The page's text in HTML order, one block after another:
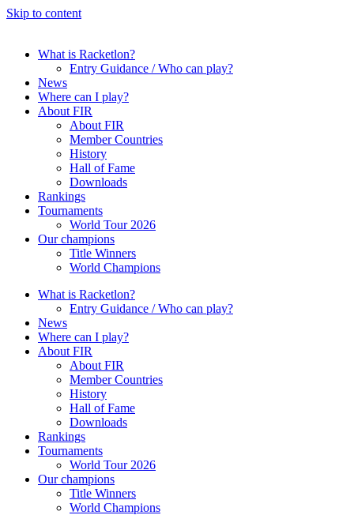
Skip to content
What is Racketlon?
Entry Guidance / Who can play?
News
Where can I play?
About FIR
About FIR
Member Countries
History
Hall of Fame
Downloads
Rankings
Tournaments
World Tour 2026
Our champions
Title Winners
World Champions
What is Racketlon?
Entry Guidance / Who can play?
News
Where can I play?
About FIR
About FIR
Member Countries
History
Hall of Fame
Downloads
Rankings
Tournaments
World Tour 2026
Our champions
Title Winners
World Champions